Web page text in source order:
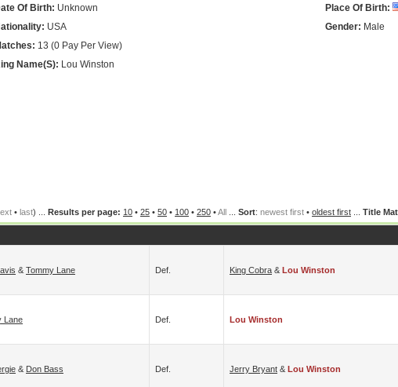
Of Birth: Unknown Place Of Birth:
USA Gender: Male
13 (0 Pay Per View)
Name(s): Lou Winston
• last) ... Results per page: 10 • 25 • 50 • 100 • 250 •All Sort: newest first • oldest first Title
& Tommy Lane Def. King Cobra & Lou Winston
Lane Def. Lou Winston
& Don Bass Def. Jerry Bryant & Lou Winston